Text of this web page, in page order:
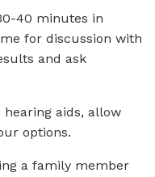
40 minutes in
for discussion with
and ask
aids, allow
options.
a family member